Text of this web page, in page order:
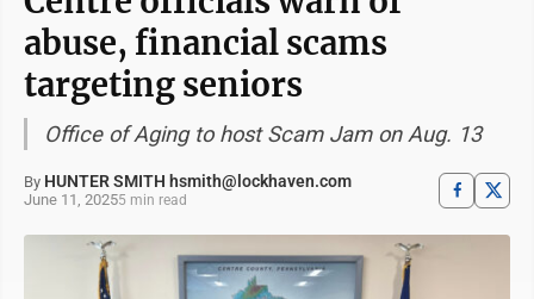
abuse, financial scams
targeting seniors
Office of Aging to host Scam Jam on Aug. 13
By HUNTER SMITH hsmith@lockhaven.com
June 11, 20255 min read